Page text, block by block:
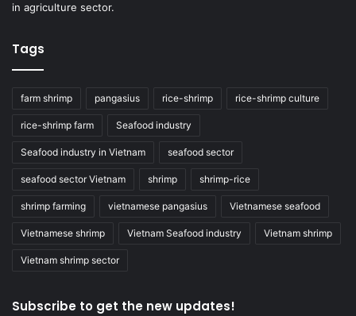
in agriculture sector.
Tags
farm shrimp pangasius rice-shrimp rice-shrimp culture
rice-shrimp farm Seafood industry
Seafood industry in Vietnam seafood sector
seafood sector Vietnam shrimp shrimp-rice
shrimp farming vietnamese pangasius Vietnamese seafood
Vietnamese shrimp Vietnam Seafood industry Vietnam shrimp
Vietnam shrimp sector
Subscribe to get the new updates!